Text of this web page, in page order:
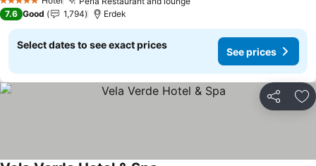
5 Stars
7.6 Good 1,794 Erdek
Select dates to see exact prices
See prices
Share